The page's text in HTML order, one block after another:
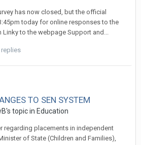
has now closed, but the official
today for online responses to the
to the webpage Support and...
replies
TO SEN SYSTEM
's topic in Education
regarding placements in independent
of State (Children and Families),